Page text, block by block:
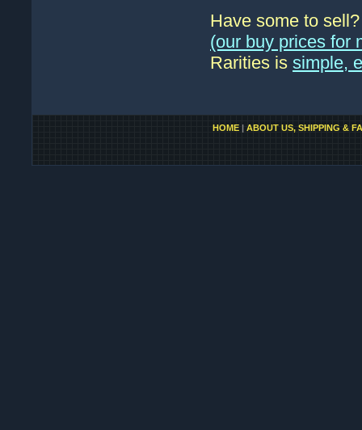
Have some to
(our buy prices for
Rarities is simple,
HOME| ABOUT US, SHIPPING &